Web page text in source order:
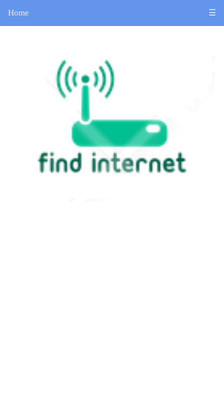
Home ☰